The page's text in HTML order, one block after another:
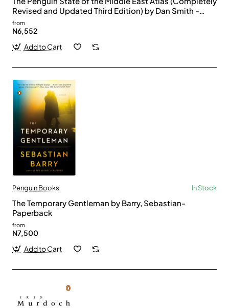
Revised and Updated Third Edition) by Dan Smith -
Paperback
from
N6,552
Add to Cart
Penguin Books In Stock
The Temporary Gentleman by Barry, Sebastian-
Paperback
from
N7,500
Add to Cart